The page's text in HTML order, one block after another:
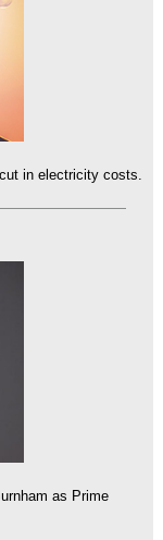
in electricity costs.
as Prime